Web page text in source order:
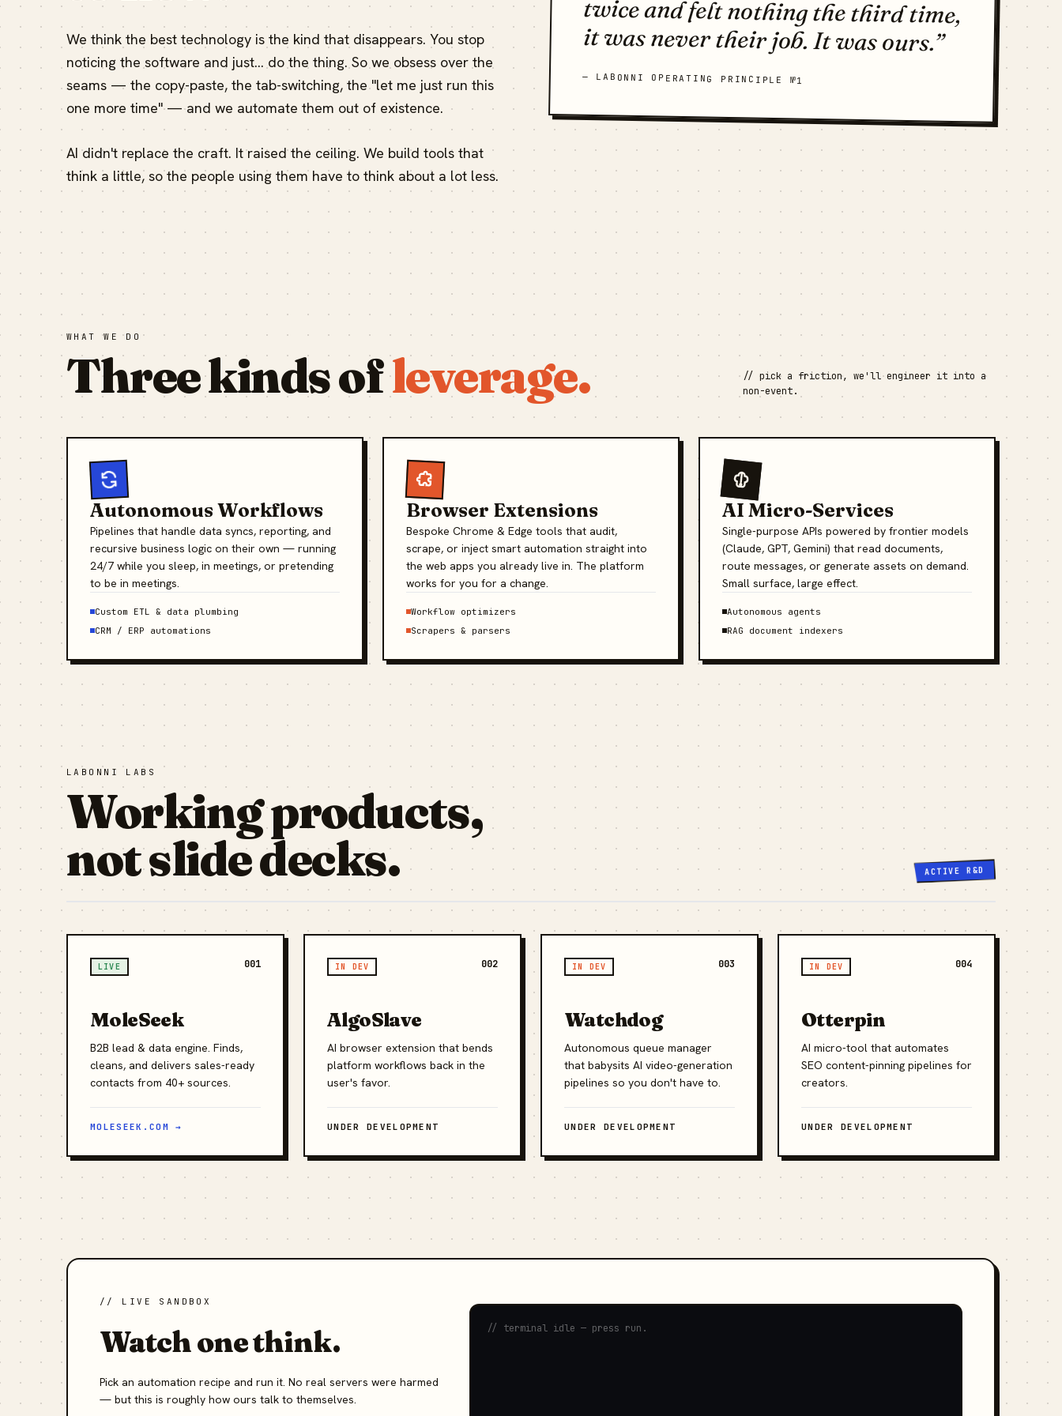
We think the best technology is the kind that disappears. You stop
noticing the software and just… do the thing. So we obsess over the
seams — the copy-paste, the tab-switching, the "let me just run this
one more time" — and we automate them out of existence.
AI didn't replace the craft. It raised the ceiling. We build tools that
think a little, so the people using them have to think about a lot less.
it was never their job. It was ours.”
— LABONNI OPERATING PRINCIPLE №1
WHAT WE DO
Three kinds ofleverage.
// pick a friction, we'll engineer it into a
non-event.
Autonomous Workflows
Pipelines that handle data syncs, reporting, and
recursive business logic on their own — running
24/7 while you sleep, in meetings, or pretending
to be in meetings.
Custom ETL & data plumbing
CRM / ERP automations
Browser Extensions
Bespoke Chrome & Edge tools that audit,
scrape, or inject smart automation straight into
the web apps you already live in. The platform
works for you for a change.
Workflow optimizers
Scrapers & parsers
AI Micro-Services
Single-purpose APIs powered by frontier models
(Claude, GPT, Gemini) that read documents,
route messages, or generate assets on demand.
Small surface, large effect.
Autonomous agents
RAG document indexers
LABONNI LABS
Working products,
not slide decks.
ACTIVE R&D
LIVE 001
MoleSeek
B2B lead & data engine. Finds,
cleans, and delivers sales-ready
contacts from 40+ sources.
MOLESEEK.COM →
IN DEV 002
AlgoSlave
AI browser extension that bends
platform workflows back in the
user's favor.
UNDER DEVELOPMENT
IN DEV 003
Watchdog
Autonomous queue manager
that babysits AI video-generation
pipelines so you don't have to.
UNDER DEVELOPMENT
IN DEV 004
Otterpin
AI micro-tool that automates
SEO content-pinning pipelines for
creators.
UNDER DEVELOPMENT
// LIVE SANDBOX
Watch one think.
Pick an automation recipe and run it. No real servers were harmed
— but this is roughly how ours talk to themselves.
// terminal idle — press run.